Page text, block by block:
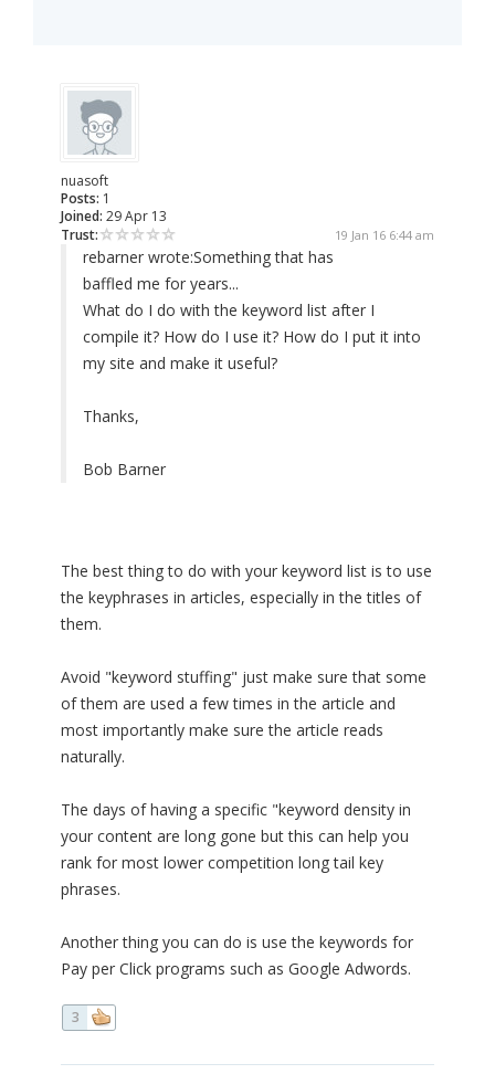
nuasoft
Posts: 1
Joined: 29 Apr 13
Trust:
19 Jan 16 6:44 am
rebarner wrote:Something that has
baffled me for years...
What do I do with the keyword list after I
compile it? How do I use it? How do I put it into
my site and make it useful?
Thanks,
Bob Barner
The best thing to do with your keyword list is to use
the keyphrases in articles, especially in the titles of
them.
Avoid "keyword stuffing" just make sure that some
of them are used a few times in the article and
most importantly make sure the article reads
naturally.
The days of having a specific "keyword density in
your content are long gone but this can help you
rank for most lower competition long tail key
phrases.
Another thing you can do is use the keywords for
Pay per Click programs such as Google Adwords.
3